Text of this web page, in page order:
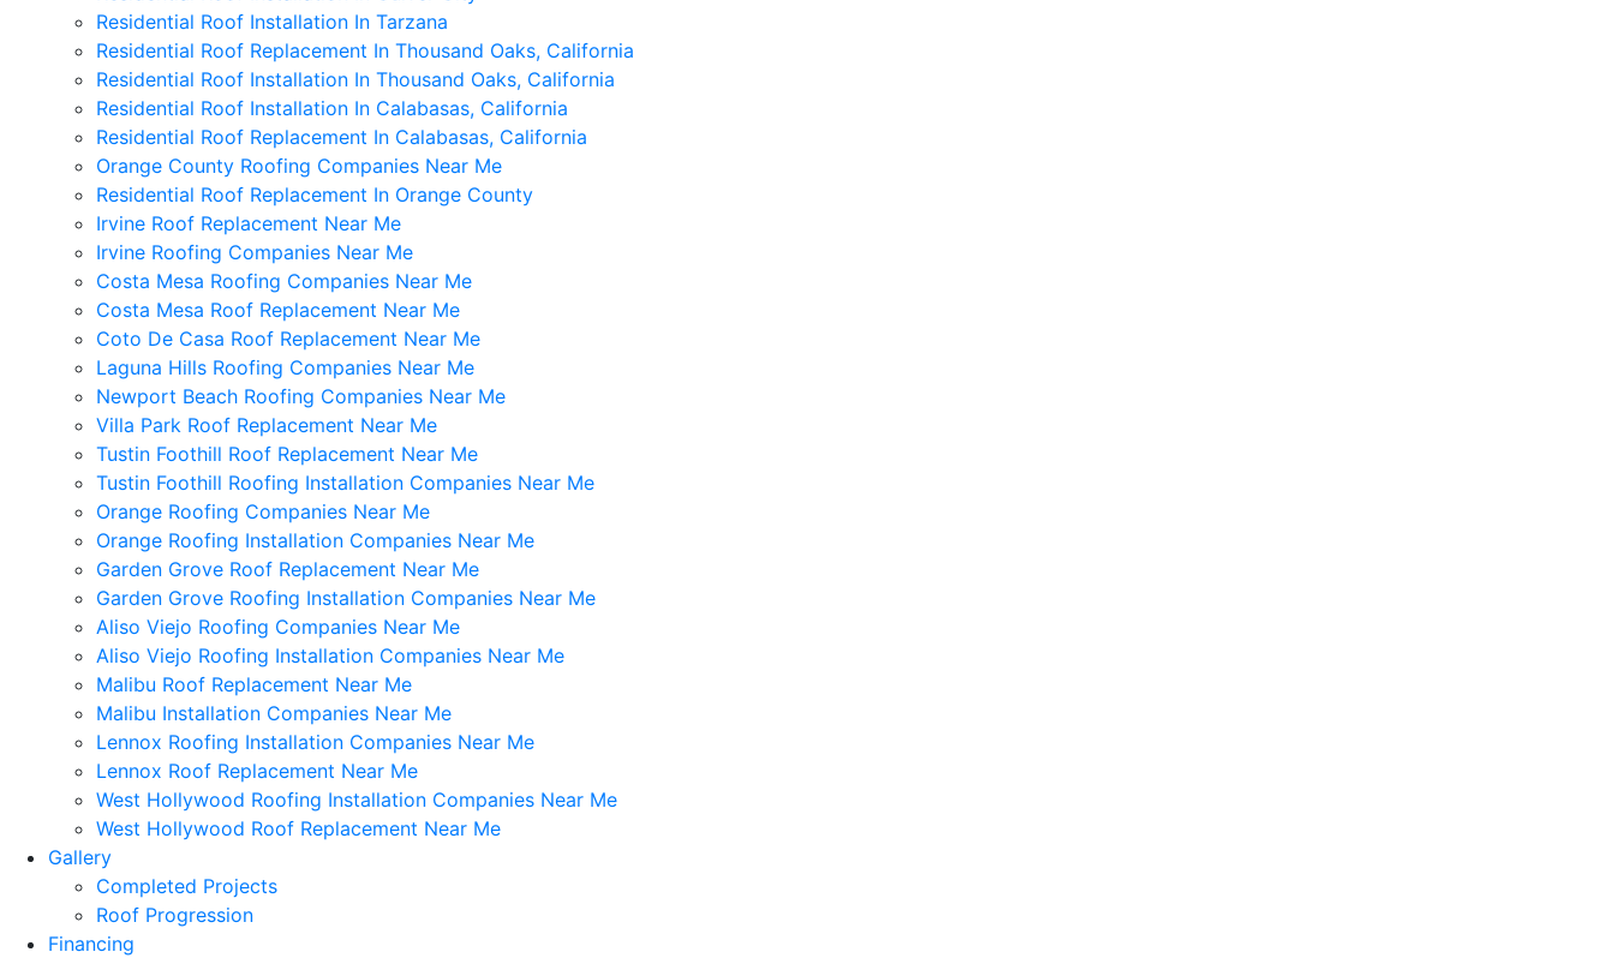
Residential Roof Installation In Tarzana
Residential Roof Replacement In Thousand Oaks, California
Residential Roof Installation In Thousand Oaks, California
Residential Roof Installation In Calabasas, California
Residential Roof Replacement In Calabasas, California
Orange County Roofing Companies Near Me
Residential Roof Replacement In Orange County
Irvine Roof Replacement Near Me
Irvine Roofing Companies Near Me
Costa Mesa Roofing Companies Near Me
Costa Mesa Roof Replacement Near Me
Coto De Casa Roof Replacement Near Me
Laguna Hills Roofing Companies Near Me
Newport Beach Roofing Companies Near Me
Villa Park Roof Replacement Near Me
Tustin Foothill Roof Replacement Near Me
Tustin Foothill Roofing Installation Companies Near Me
Orange Roofing Companies Near Me
Orange Roofing Installation Companies Near Me
Garden Grove Roof Replacement Near Me
Garden Grove Roofing Installation Companies Near Me
Aliso Viejo Roofing Companies Near Me
Aliso Viejo Roofing Installation Companies Near Me
Malibu Roof Replacement Near Me
Malibu Installation Companies Near Me
Lennox Roofing Installation Companies Near Me
Lennox Roof Replacement Near Me
West Hollywood Roofing Installation Companies Near Me
West Hollywood Roof Replacement Near Me
Gallery
Completed Projects
Roof Progression
Financing